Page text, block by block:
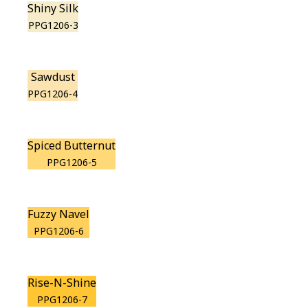
Shiny Silk
PPG1206-3
Sawdust
PPG1206-4
Spiced Butternut
PPG1206-5
Fuzzy Navel
PPG1206-6
Rise-N-Shine
PPG1206-7